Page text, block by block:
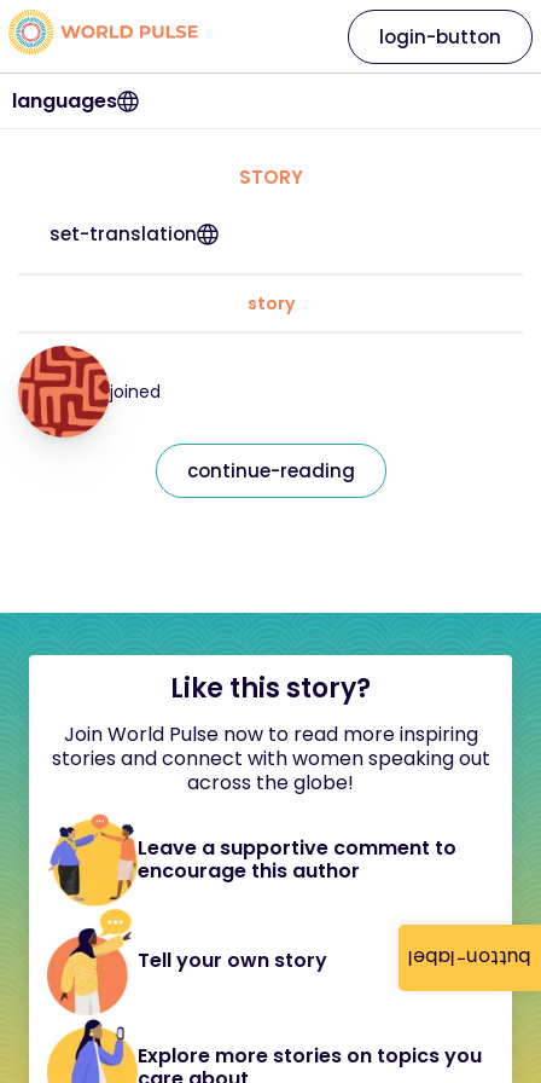
button-label
languages
login-button
STORY
set-translation
story
joined
continue-reading
Like this story?
Join World Pulse now to read more inspiring
stories and connect with women speaking out
across the globe!
Leave a supportive comment to
encourage this author
Tell your own story
Explore more stories on topics you